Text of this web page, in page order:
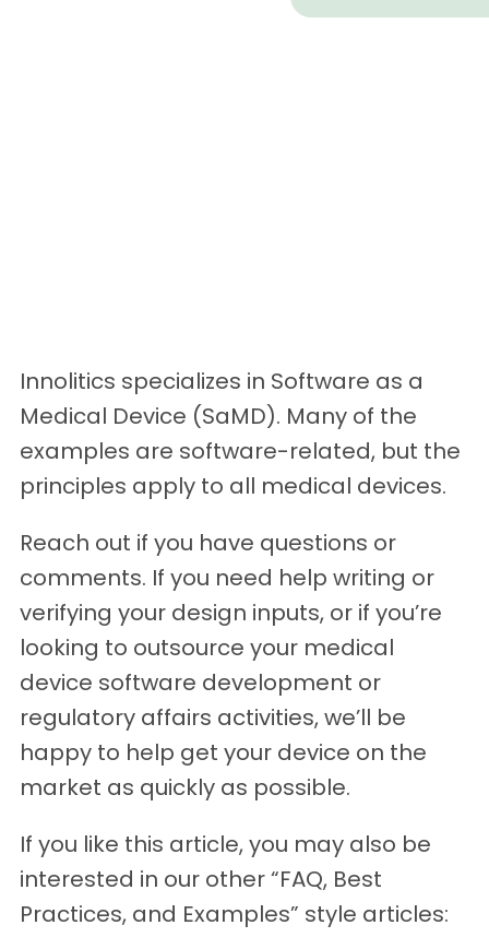
Innolitics specializes in Software as a
Medical Device (SaMD). Many of the
examples are software-related, but the
principles apply to all medical devices.
Reach out if you have questions or
comments. If you need help writing or
verifying your design inputs, or if you’re
looking to outsource your medical
device software development or
regulatory affairs activities, we’ll be
happy to help get your device on the
market as quickly as possible.
If you like this article, you may also be
interested in our other “FAQ, Best
Practices, and Examples” style articles: